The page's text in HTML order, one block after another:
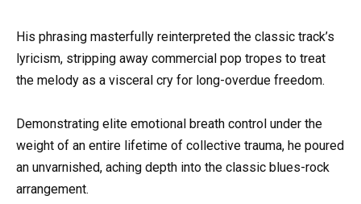
His phrasing masterfully reinterpreted the classic track’s
lyricism, stripping away commercial pop tropes to treat
the melody as a visceral cry for long-overdue freedom.
Demonstrating elite emotional breath control under the
weight of an entire lifetime of collective trauma, he poured
an unvarnished, aching depth into the classic blues-rock
arrangement.